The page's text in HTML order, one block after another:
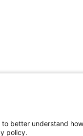
better understand
policy.